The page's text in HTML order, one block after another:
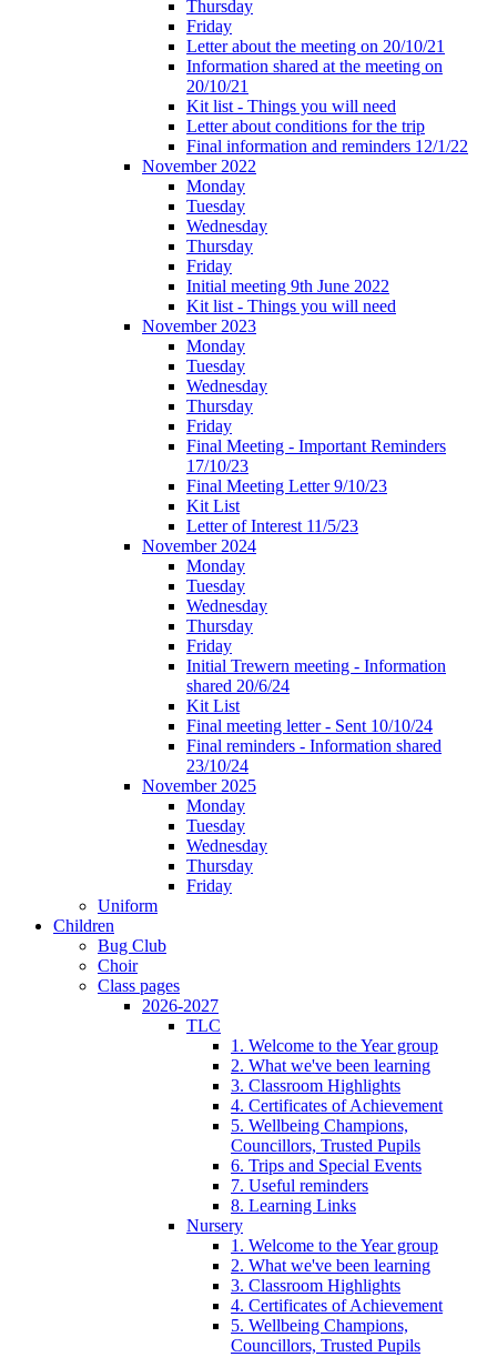
Thursday
Friday
Letter about the meeting on 20/10/21
Information shared at the meeting on
20/10/21
Kit list - Things you will need
Letter about conditions for the trip
Final information and reminders 12/1/22
November 2022
Monday
Tuesday
Wednesday
Thursday
Friday
Initial meeting 9th June 2022
Kit list - Things you will need
November 2023
Monday
Tuesday
Wednesday
Thursday
Friday
Final Meeting - Important Reminders
17/10/23
Final Meeting Letter 9/10/23
Kit List
Letter of Interest 11/5/23
November 2024
Monday
Tuesday
Wednesday
Thursday
Friday
Initial Trewern meeting - Information
shared 20/6/24
Kit List
Final meeting letter - Sent 10/10/24
Final reminders - Information shared
23/10/24
November 2025
Monday
Tuesday
Wednesday
Thursday
Friday
Uniform
Children
Bug Club
Choir
Class pages
2026-2027
TLC
1. Welcome to the Year group
2. What we've been learning
3. Classroom Highlights
4. Certificates of Achievement
5. Wellbeing Champions,
Councillors, Trusted Pupils
6. Trips and Special Events
7. Useful reminders
8. Learning Links
Nursery
1. Welcome to the Year group
2. What we've been learning
3. Classroom Highlights
4. Certificates of Achievement
5. Wellbeing Champions,
Councillors, Trusted Pupils